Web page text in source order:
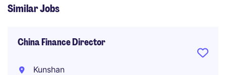
Similar Jobs
China Finance Director
Kunshan